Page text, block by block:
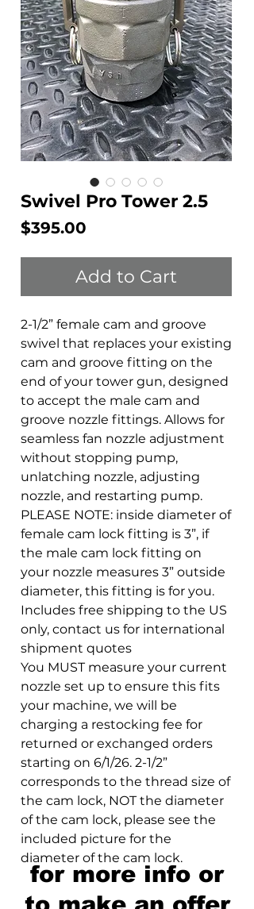
Swivel Pro Tower 2.5
$395.00
Add to Cart
2-1/2” female cam and groove
swivel that replaces your existing
cam and groove fitting on the
end of your tower gun, designed
to accept the male cam and
groove nozzle fittings. Allows for
seamless fan nozzle adjustment
without stopping pump,
unlatching nozzle, adjusting
nozzle, and restarting pump.
PLEASE NOTE: inside diameter of
female cam lock fitting is 3”, if
the male cam lock fitting on
your nozzle measures 3” outside
diameter, this fitting is for you.
Includes free shipping to the US
only, contact us for international
shipment quotes
You MUST measure your current
nozzle set up to ensure this fits
your machine, we will be
charging a restocking fee for
returned or exchanged orders
starting on 6/1/26. 2-1/2”
corresponds to the thread size of
the cam lock, NOT the diameter
of the cam lock, please see the
included picture for the
diameter of the cam lock.
for more info or